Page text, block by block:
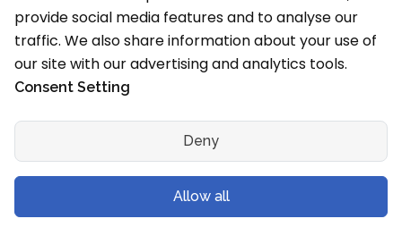
School
Bus Tracking App
Medical Facility Facilities
Clinic
Isolation Room
ICU
provide social media features and to analyse our
traffic. We also share information about your use of
our site with our advertising and analytics tools.
Consent Setting
Deny
Allow all